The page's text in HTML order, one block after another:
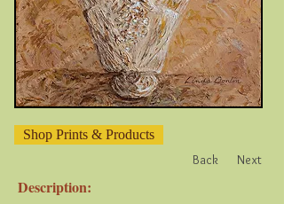
Shop Prints & Products
Back Next
Description: